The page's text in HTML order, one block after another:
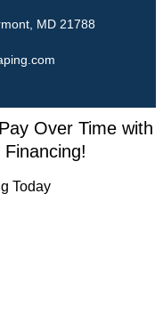
MD 21788
Over Time with
Financing!
Today